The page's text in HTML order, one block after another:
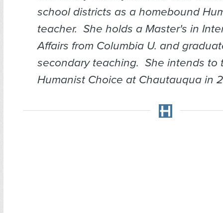
school districts as a homebound
teacher. She holds a Master's in
Affairs from Columbia U. and
secondary teaching. She intends to
Humanist Choice at Chautauqua in